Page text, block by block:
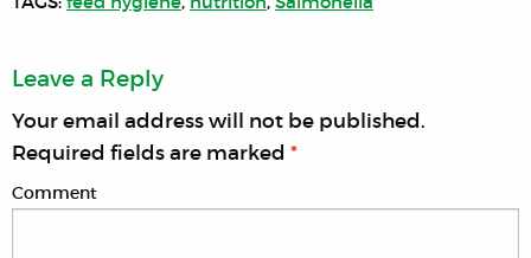
Leave a Reply
Your email address will not be published.
Required fields are marked *
Comment